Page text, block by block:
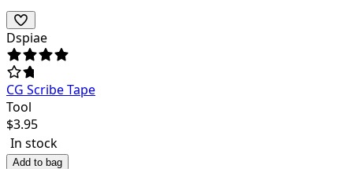
Dspiae
CG Scribe Tape
Tool
$3.95
In stock
Add to bag